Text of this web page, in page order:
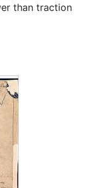
than traction